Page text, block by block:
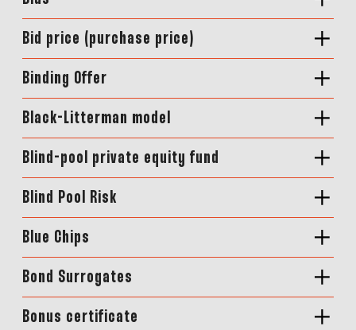
Bid price (purchase price)
Binding Offer
Black-Litterman model
Blind-pool private equity fund
Blind Pool Risk
Blue Chips
Bond Surrogates
Bonus certificate